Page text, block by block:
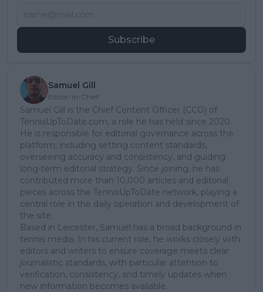
Subscribe
Samuel Gill
Editor-in-Chief
Samuel Gill is the Chief Content Officer (CCO) of
TennisUpToDate.com, a role he has held since 2020.
He is responsible for editorial governance across the
platform, including setting content standards,
overseeing accuracy and consistency, and guiding
long-term editorial strategy. Since joining, he has
contributed more than 10,000 articles and editorial
pieces across the TennisUpToDate network, playing a
central role in the daily operation and development of
the site.
Based in Leicester, Samuel has a broad background in
tennis media. In his current role, he works closely with
editors and writers to ensure coverage meets clear
journalistic standards, with particular attention to
verification, consistency, and timely updates when
new information becomes available.